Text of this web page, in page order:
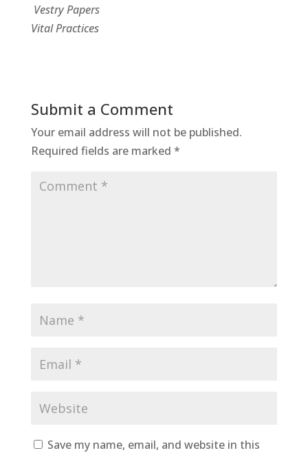
Vestry Papers
Vital Practices
Submit a Comment
Your email address will not be published.
Required fields are marked *
Save my name, email, and website in this